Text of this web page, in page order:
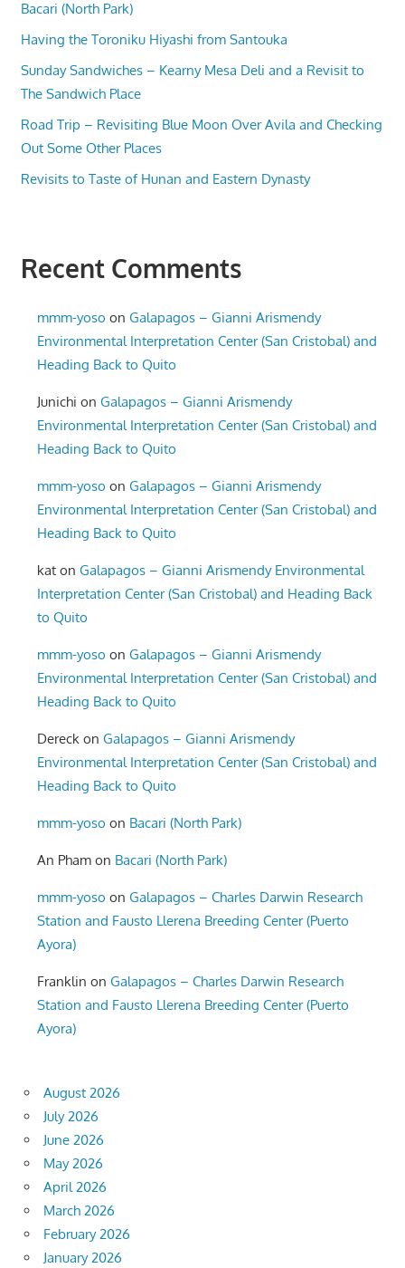
Bacari (North Park)
Having the Toroniku Hiyashi from Santouka
Sunday Sandwiches – Kearny Mesa Deli and a Revisit to
The Sandwich Place
Road Trip – Revisiting Blue Moon Over Avila and Checking
Out Some Other Places
Revisits to Taste of Hunan and Eastern Dynasty
Recent Comments
mmm-yoso onGalapagos – Gianni Arismendy
Environmental Interpretation Center (San Cristobal) and
Heading Back to Quito
Junichi onGalapagos – Gianni Arismendy
Environmental Interpretation Center (San Cristobal) and
Heading Back to Quito
mmm-yoso onGalapagos – Gianni Arismendy
Environmental Interpretation Center (San Cristobal) and
Heading Back to Quito
kat onGalapagos – Gianni Arismendy Environmental
Interpretation Center (San Cristobal) and Heading Back
to Quito
mmm-yoso onGalapagos – Gianni Arismendy
Environmental Interpretation Center (San Cristobal) and
Heading Back to Quito
Dereck onGalapagos – Gianni Arismendy
Environmental Interpretation Center (San Cristobal) and
Heading Back to Quito
mmm-yoso on Bacari (North Park)
An Pham on Bacari (North Park)
mmm-yoso onGalapagos – Charles Darwin Research
Station and Fausto Llerena Breeding Center (Puerto
Ayora)
Franklin onGalapagos – Charles Darwin Research
Station and Fausto Llerena Breeding Center (Puerto
Ayora)
August 2026
July 2026
June 2026
May 2026
April 2026
March 2026
February 2026
January 2026